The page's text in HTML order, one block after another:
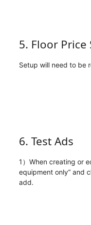
5. Floor Price
Setup will need to be
6. Test Ads
1）When creating or
equipment only” and
add.